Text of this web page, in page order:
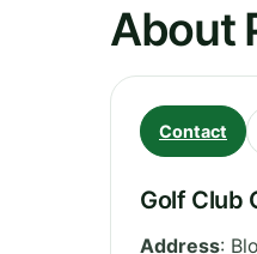
About
Contact
Golf Club
Address: